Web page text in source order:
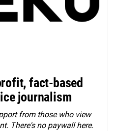
fact-based
journalism
from those who view
There's no paywall here.